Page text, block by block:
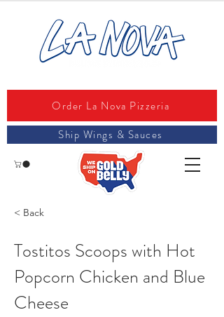
Ship Wings & Sauces
Order La Nova Pizzeria
< Back
Tostitos Scoops with Hot
Popcorn Chicken and Blue
Cheese